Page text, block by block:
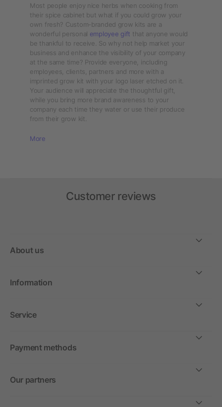
Most people enjoy nice herbs when cooking from
their spice cabinet but what if you could grow your
own fresh? Custom-branded grow kits are a
wonderful personal employee gift that anyone would
be thankful to receive. So why not help market your
business and enhance the visibility of your company
at the same time? Provide everyone, including
employees, clients, partners and more with a
imprinted grow kit with your logo laser etched on it.
Your audience will appreciate the thoughtful gift,
while you bring more brand awareness to your
company each time they water or use their produce
from their grow kit.
More
Customer reviews
About us
Information
Service
Payment methods
Our partners